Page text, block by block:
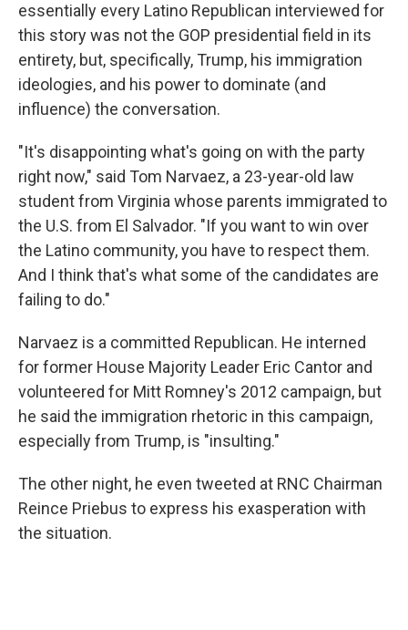
essentially every Latino Republican interviewed for
this story was not the GOP presidential field in its
entirety, but, specifically, Trump, his immigration
ideologies, and his power to dominate (and
influence) the conversation.
"It's disappointing what's going on with the party
right now," said Tom Narvaez, a 23-year-old law
student from Virginia whose parents immigrated to
the U.S. from El Salvador. "If you want to win over
the Latino community, you have to respect them.
And I think that's what some of the candidates are
failing to do."
Narvaez is a committed Republican. He interned
for former House Majority Leader Eric Cantor and
volunteered for Mitt Romney's 2012 campaign, but
he said the immigration rhetoric in this campaign,
especially from Trump, is "insulting."
The other night, he even tweeted at RNC Chairman
Reince Priebus to express his exasperation with
the situation.